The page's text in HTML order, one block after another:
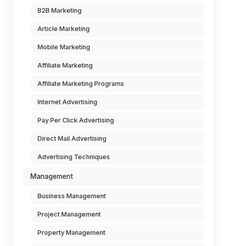
B2B Marketing
Article Marketing
Mobile Marketing
Affiliate Marketing
Affiliate Marketing Programs
Internet Advertising
Pay Per Click Advertising
Direct Mail Advertising
Advertising Techniques
Management
Business Management
Project Management
Property Management